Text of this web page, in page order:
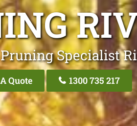
Specialist
Quote 1300 735 217